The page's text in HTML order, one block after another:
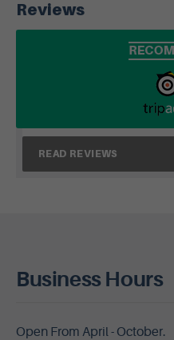
Reviews
READ REVIEWS
Business Hours
Open From April - October.